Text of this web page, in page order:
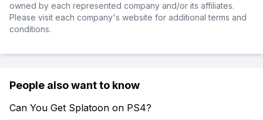
owned by each represented company and/or its affiliates.
Please visit each company's website for additional terms and
conditions.
People also want to know
Can You Get Splatoon on PS4?